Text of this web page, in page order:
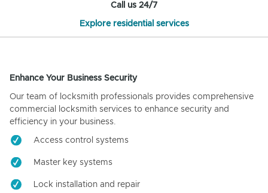
Call us 24/7
Explore residential services
Enhance Your Business Security
Our team of locksmith professionals provides comprehensive
commercial locksmith services to enhance security and
efficiency in your business.
Access control systems
Master key systems
Lock installation and repair